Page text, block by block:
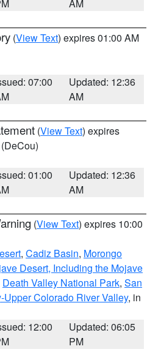
AM
(View Text) expires 01:00 AM
07:00
Updated: 12:36
AM
(View Text) expires
(DeCou)
01:00
Updated: 12:36
AM
(View Text) expires 10:00
, Cadiz Basin, Morongo
Desert, Including the Mojave
Death Valley National Park, San
Upper Colorado River Valley, in
12:00
Updated: 06:05
PM